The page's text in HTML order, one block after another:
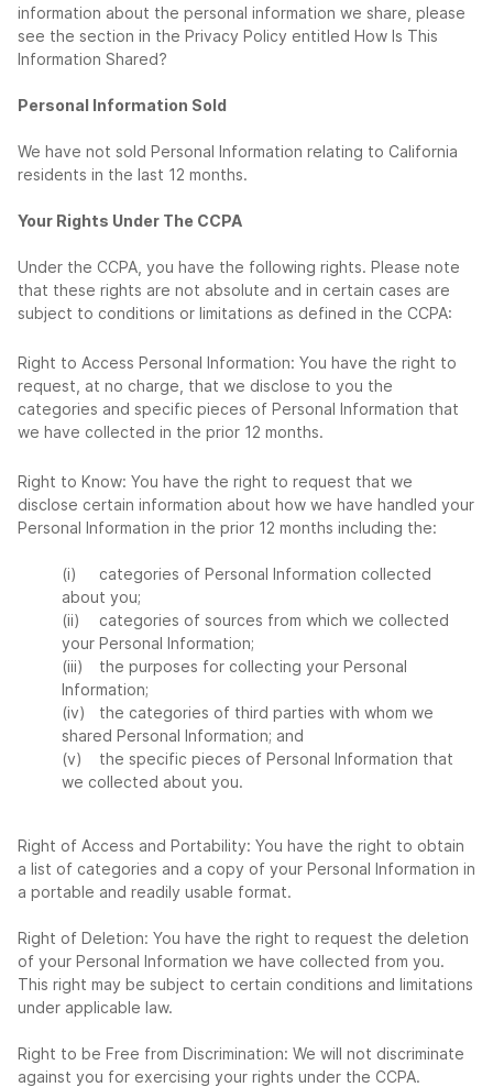
information about the personal information we share, please
see the section in the Privacy Policy entitled How Is This
Information Shared?
Personal Information Sold
We have not sold Personal Information relating to California
residents in the last 12 months.
Your Rights Under The CCPA
Under the CCPA, you have the following rights. Please note
that these rights are not absolute and in certain cases are
subject to conditions or limitations as defined in the CCPA:
Right to Access Personal Information: You have the right to
request, at no charge, that we disclose to you the
categories and specific pieces of Personal Information that
we have collected in the prior 12 months.
Right to Know: You have the right to request that we
disclose certain information about how we have handled your
Personal Information in the prior 12 months including the:
(i)
categories of Personal Information collected
about you;
(ii)
categories of sources from which we collected
your Personal Information;
(iii)
the purposes for collecting your Personal
Information;
(iv)
the categories of third parties with whom we
shared Personal Information; and
(v)
the specific pieces of Personal Information that
we collected about you.
Right of Access and Portability: You have the right to obtain
a list of categories and a copy of your Personal Information in
a portable and readily usable format.
Right of Deletion: You have the right to request the deletion
of your Personal Information we have collected from you.
This right may be subject to certain conditions and limitations
under applicable law.
Right to be Free from Discrimination: We will not discriminate
against you for exercising your rights under the CCPA.